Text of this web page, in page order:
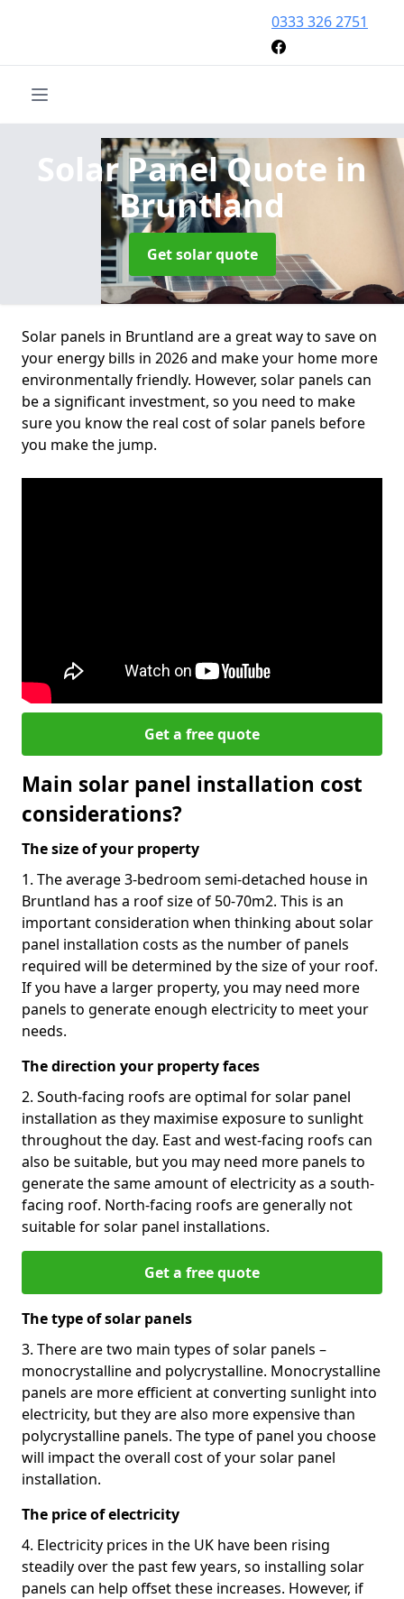
0333 326 2751
Solar Panel Quote in
Bruntland
Get solar quote
Solar panels in Bruntland are a great way to save on
your energy bills in 2026 and make your home more
environmentally friendly. However, solar panels can
be a significant investment, so you need to make
sure you know the real cost of solar panels before
you make the jump.
Get a free quote
Main solar panel installation cost
considerations?
The size of your property
1. The average 3-bedroom semi-detached house in
Bruntland has a roof size of 50-70m2. This is an
important consideration when thinking about solar
panel installation costs as the number of panels
required will be determined by the size of your roof.
If you have a larger property, you may need more
panels to generate enough electricity to meet your
needs.
The direction your property faces
2. South-facing roofs are optimal for solar panel
installation as they maximise exposure to sunlight
throughout the day. East and west-facing roofs can
also be suitable, but you may need more panels to
generate the same amount of electricity as a south-
facing roof. North-facing roofs are generally not
suitable for solar panel installations.
Get a free quote
The type of solar panels
3. There are two main types of solar panels –
monocrystalline and polycrystalline. Monocrystalline
panels are more efficient at converting sunlight into
electricity, but they are also more expensive than
polycrystalline panels. The type of panel you choose
will impact the overall cost of your solar panel
installation.
The price of electricity
4. Electricity prices in the UK have been rising
steadily over the past few years, so installing solar
panels can help offset these increases. However, if